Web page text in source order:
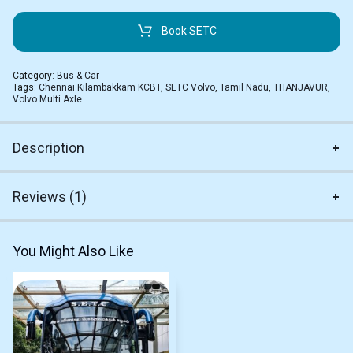
Book SETC
Category: Bus & Car
Tags: Chennai Kilambakkam KCBT, SETC Volvo, Tamil Nadu, THANJAVUR,
Volvo Multi Axle
Description
Reviews (1)
You Might Also Like